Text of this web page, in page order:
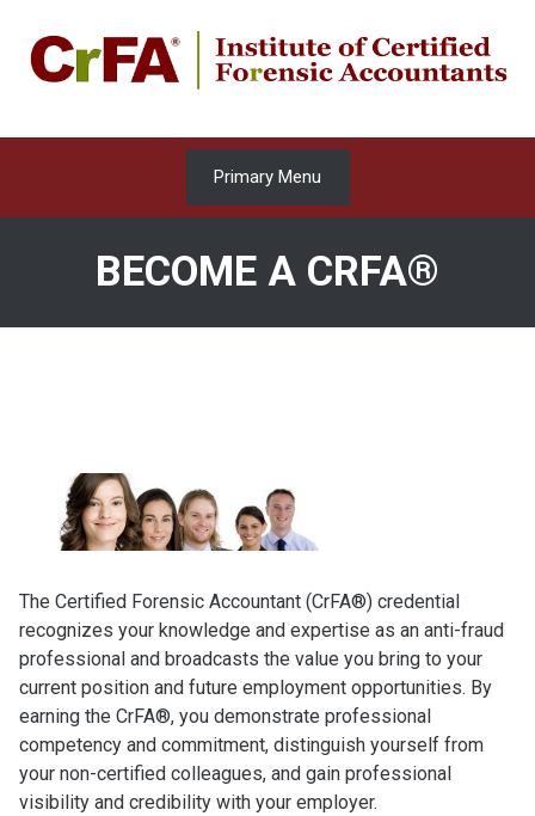
content
Primary Menu
BECOME A CRFA®
The Certified Forensic Accountant (CrFA®) credential
recognizes your knowledge and expertise as an anti-fraud
professional and broadcasts the value you bring to your
current position and future employment opportunities. By
earning the CrFA®, you demonstrate professional
competency and commitment, distinguish yourself from
your non-certified colleagues, and gain professional
visibility and credibility with your employer.